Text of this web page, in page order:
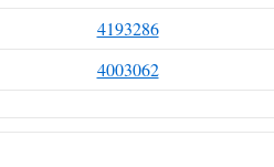
4193286
4003062